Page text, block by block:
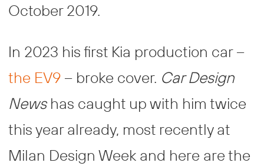
October 2019.
In 2023 his first Kia production car –
the EV9– broke cover. Car Design
Newshas caught up with him twice
this year already, most recently at
Milan Design Week and here are the